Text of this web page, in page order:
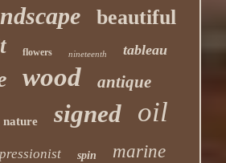
beautiful
flowers nineteenth tableau
wood antique
nature signed oil
spin marine